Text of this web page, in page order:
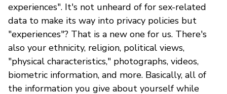
experiences". It's not unheard of for sex-related
data to make its way into privacy policies but
"experiences"? That is a new one for us. There's
also your ethnicity, religion, political views,
"physical characteristics," photographs, videos,
biometric information, and more. Basically, all of
the information you give about yourself while